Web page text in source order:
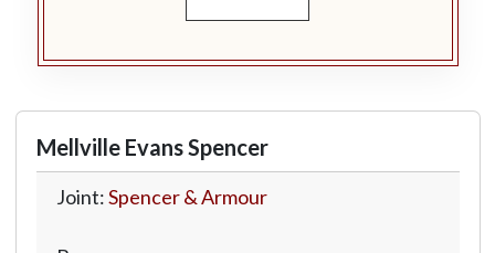
Mellville Evans Spencer
Joint:Spencer & Armour